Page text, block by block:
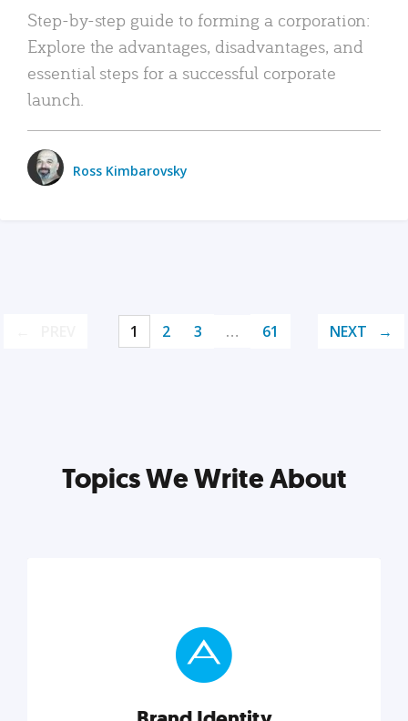
Step-by-step guide to forming a corporation:
Explore the advantages, disadvantages, and
essential steps for a successful corporate
launch.
Ross Kimbarovsky
1 2 3 … 61 NEXT
Topics We Write About